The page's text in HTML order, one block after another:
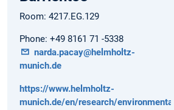
Room: 4217.EG.129
Phone: +49 8161 71 -5338
narda.pacay@helmholtz-
munich.de
https://www.helmholtz-
munich.de/en/research/environmental-